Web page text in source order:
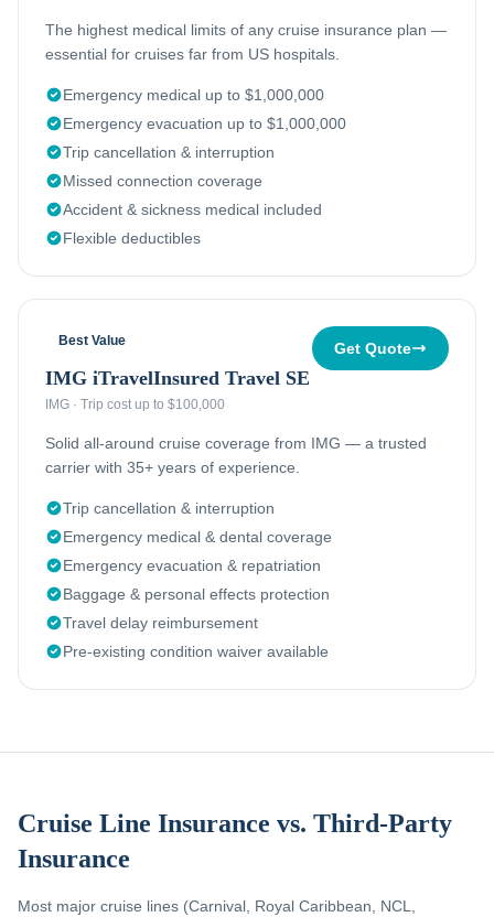
The highest medical limits of any cruise insurance plan —
essential for cruises far from US hospitals.
Emergency medical up to $1,000,000
Emergency evacuation up to $1,000,000
Trip cancellation & interruption
Missed connection coverage
Accident & sickness medical included
Flexible deductibles
Best Value
IMG iTravelInsured Travel SE
IMG · Trip cost up to $100,000
Get Quote
Solid all-around cruise coverage from IMG — a trusted
carrier with 35+ years of experience.
Trip cancellation & interruption
Emergency medical & dental coverage
Emergency evacuation & repatriation
Baggage & personal effects protection
Travel delay reimbursement
Pre-existing condition waiver available
Cruise Line Insurance vs. Third-Party
Insurance
Most major cruise lines (Carnival, Royal Caribbean, NCL,